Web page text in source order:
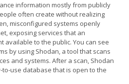
information mostly from publicly
often create without realizing
misconfigured systems openly
exposing services that an
available to the public. You can see
by using Shodan, a tool that scans
and systems. After a scan, Shodan
use database that is open to the